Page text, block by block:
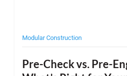
Modular Construction
Pre-Check vs. Pre-